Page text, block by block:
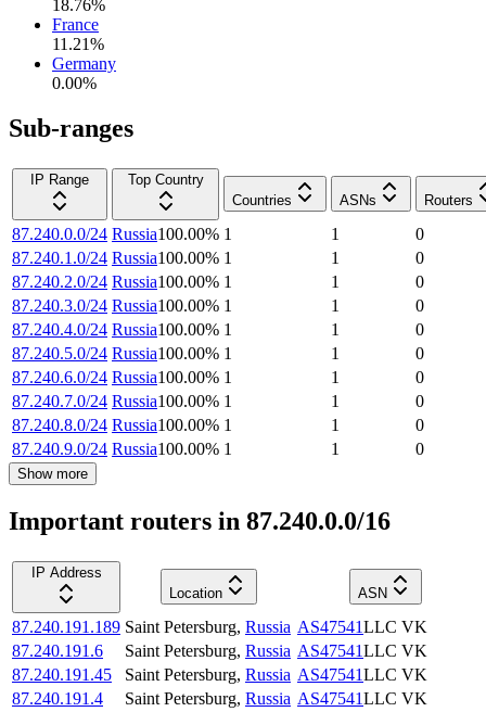
18.76%
France
11.21%
Germany
0.00%
Sub-ranges
IP Range
Top Country
Countries
ASNs Routers
87.240.0.0/24 Russia100.00% 1 1
0
87.240.1.0/24 Russia100.00% 1 1
0
87.240.2.0/24 Russia100.00% 1 1
0
87.240.3.0/24 Russia100.00% 1 1
0
87.240.4.0/24 Russia100.00% 1 1
0
87.240.5.0/24 Russia100.00% 1 1
0
87.240.6.0/24 Russia100.00% 1 1
0
87.240.7.0/24 Russia100.00% 1 1
0
87.240.8.0/24 Russia100.00% 1 1
0
87.240.9.0/24 Russia100.00% 1 1 0
Show more
Important routers in 87.240.0.0/16
IP Address
Location
ASN
87.240.191.189 Saint Petersburg, Russia AS47541LLC VK
87.240.191.6
Saint Petersburg, Russia AS47541LLC VK
87.240.191.45
Saint Petersburg, Russia AS47541LLC VK
87.240.191.4
Saint Petersburg, Russia AS47541LLC VK